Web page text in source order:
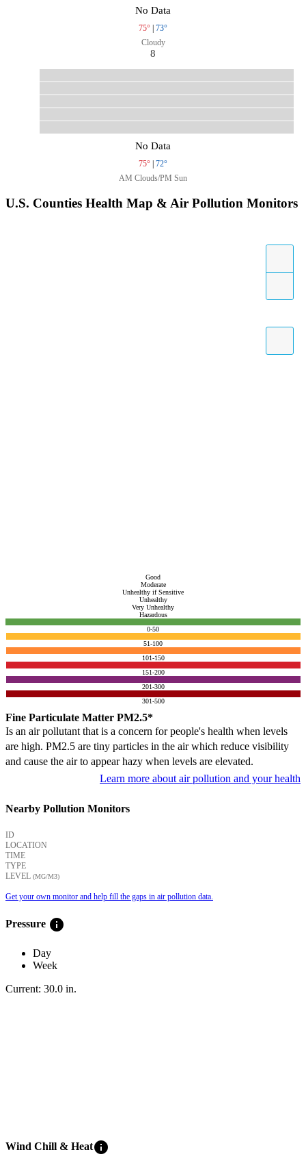
No Data
75° | 73°
Cloudy
8
No Data
75° | 72°
AM Clouds/PM Sun
U.S. Counties Health Map & Air Pollution Monitors
Good
Moderate
Unhealthy if Sensitive
Unhealthy
Very Unhealthy
Hazardous
0-50
51-100
101-150
151-200
201-300
301-500
Fine Particulate Matter PM2.5*
Is an air pollutant that is a concern for people's health when levels
are high. PM2.5 are tiny particles in the air which reduce visibility
and cause the air to appear hazy when levels are elevated.
Learn more about air pollution and your health
Nearby Pollution Monitors
ID
LOCATION
TIME
TYPE
LEVEL (ΜG/M3)
Get your own monitor and help fill the gaps in air pollution data.
Pressure info
Day
Week
Current: 30.0 in.
Wind Chill & Heatinfo